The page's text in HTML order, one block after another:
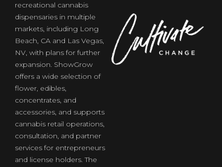
of
recreational cannabis
dispensaries in multiple
markets, including Long
Beach, CA and Las Vegas,
NV, with plans for further
expansion. ShowGrow
offers a wide selection of
flower, edibles,
concentrates, and
accessories, and supports
cannabis retail operations,
consultation, and partner
services for entrepreneurs
and license holders. The